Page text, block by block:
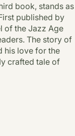
book, stands as
published by
of the Jazz Age
The story of
his love for the
crafted tale of